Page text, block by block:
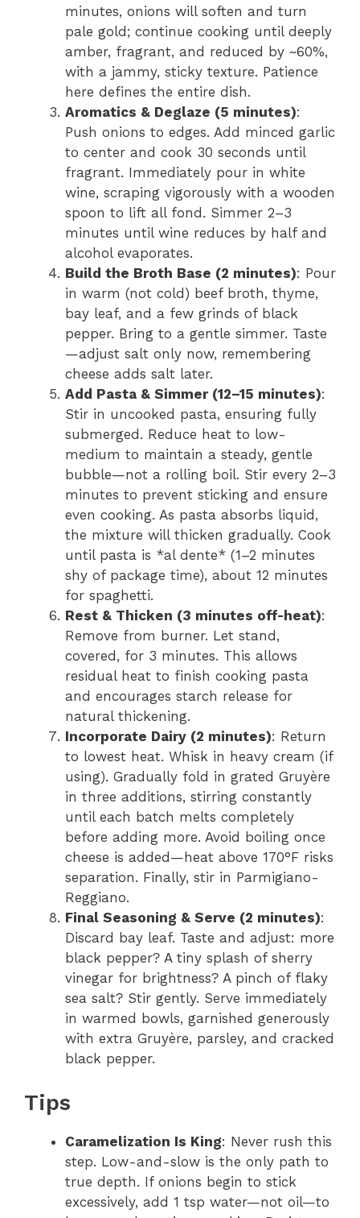
minutes, onions will soften and turn
pale gold; continue cooking until deeply
amber, fragrant, and reduced by ~60%,
with a jammy, sticky texture. Patience
here defines the entire dish.
Aromatics & Deglaze (5 minutes):
Push onions to edges. Add minced garlic
to center and cook 30 seconds until
fragrant. Immediately pour in white
wine, scraping vigorously with a wooden
spoon to lift all fond. Simmer 2–3
minutes until wine reduces by half and
alcohol evaporates.
Build the Broth Base (2 minutes): Pour
in warm (not cold) beef broth, thyme,
bay leaf, and a few grinds of black
pepper. Bring to a gentle simmer. Taste
—adjust salt only now, remembering
cheese adds salt later.
Add Pasta & Simmer (12–15 minutes):
Stir in uncooked pasta, ensuring fully
submerged. Reduce heat to low-
medium to maintain a steady, gentle
bubble—not a rolling boil. Stir every 2–3
minutes to prevent sticking and ensure
even cooking. As pasta absorbs liquid,
the mixture will thicken gradually. Cook
until pasta is *al dente* (1–2 minutes
shy of package time), about 12 minutes
for spaghetti.
Rest & Thicken (3 minutes off-heat):
Remove from burner. Let stand,
covered, for 3 minutes. This allows
residual heat to finish cooking pasta
and encourages starch release for
natural thickening.
Incorporate Dairy (2 minutes): Return
to lowest heat. Whisk in heavy cream (if
using). Gradually fold in grated Gruyère
in three additions, stirring constantly
until each batch melts completely
before adding more. Avoid boiling once
cheese is added—heat above 170°F risks
separation. Finally, stir in Parmigiano-
Reggiano.
Final Seasoning & Serve (2 minutes):
Discard bay leaf. Taste and adjust: more
black pepper? A tiny splash of sherry
vinegar for brightness? A pinch of flaky
sea salt? Stir gently. Serve immediately
in warmed bowls, garnished generously
with extra Gruyère, parsley, and cracked
black pepper.
Tips
Caramelization Is King: Never rush this
step. Low-and-slow is the only path to
true depth. If onions begin to stick
excessively, add 1 tsp water—not oil—to